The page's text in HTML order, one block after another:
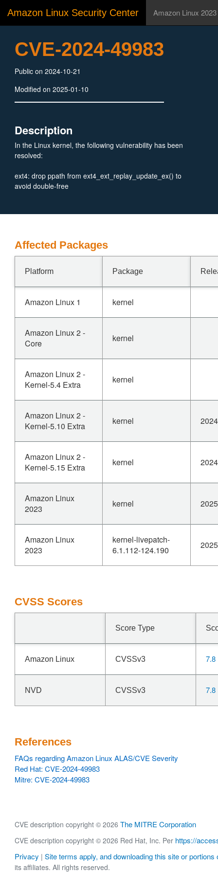
Amazon Linux Security Center Amazon Linux 2023
CVE-2024-49983
Public on 2024-10-21
Modified on 2025-01-10
Description
In the Linux kernel, the following vulnerability has been
resolved:
ext4: drop ppath from ext4_ext_replay_update_ex() to
avoid double-free
Affected Packages
Platform Package
Amazon Linux 1 kernel
Amazon Linux 2 -
Core
kernel
Amazon Linux 2 -
Kernel-5.4 Extra
kernel
Amazon Linux 2 -
Kernel-5.10 Extra
kernel
Amazon Linux 2 -
Kernel-5.15 Extra
kernel
Amazon Linux
2023
kernel
Amazon Linux
2023
kernel-livepatch-
6.1.112-124.190
CVSS Scores
Score Type
Amazon Linux CVSSv3 7.8
NVD CVSSv3 7.8
References
FAQs regarding Amazon Linux ALAS/CVE Severity
Red Hat: CVE-2024-49983
Mitre: CVE-2024-49983
CVE description copyright © 2026 The MITRE Corporation
CVE description copyright © 2026 Red Hat, Inc. Per https://
Privacy | Site terms apply, and downloading this site or portions
its affiliates. All rights reserved.